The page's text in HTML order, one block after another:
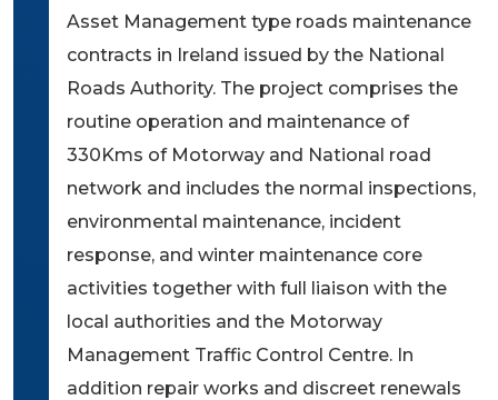
Asset Management type roads maintenance
contracts in Ireland issued by the National
Roads Authority. The project comprises the
routine operation and maintenance of
330Kms of Motorway and National road
network and includes the normal inspections,
environmental maintenance, incident
response, and winter maintenance core
activities together with full liaison with the
local authorities and the Motorway
Management Traffic Control Centre. In
addition repair works and discreet renewals